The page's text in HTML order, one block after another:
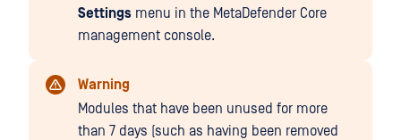
Settings menu in the MetaDefender Core
management console.
Warning
Modules that have been unused for more
than 7 days (such as having been removed